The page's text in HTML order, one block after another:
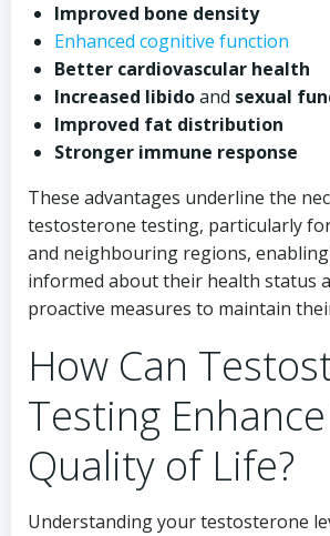
Improved bone density
Enhanced cognitive function
Better cardiovascular health
Increased libidoand sexual
Improved fat distribution
Stronger immune response
These advantages underline the
testosterone testing, particularly
and neighbouring regions,
informed about their health status
proactive measures to maintain
How Can
Testing
Quality of Life?
Understanding your testosterone